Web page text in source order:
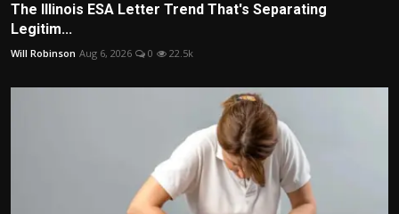
The Illinois ESA Letter Trend That's Separating
Legitim...
Will Robinson Aug 6, 2026 0 22.5k